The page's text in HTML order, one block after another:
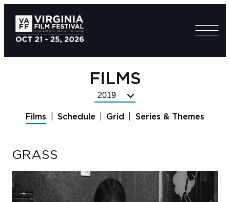
FILMS
Select
Year
Films Schedule Grid Series & Themes
GRASS